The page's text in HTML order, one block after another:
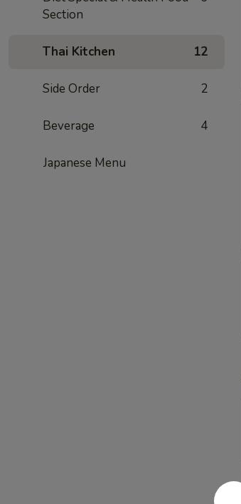
Section
Thai Kitchen 12
Side Order 2
Beverage 4
Japanese Menu